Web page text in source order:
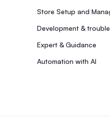
Store Setup and
Development &
Expert & Guidance
Automation with AI